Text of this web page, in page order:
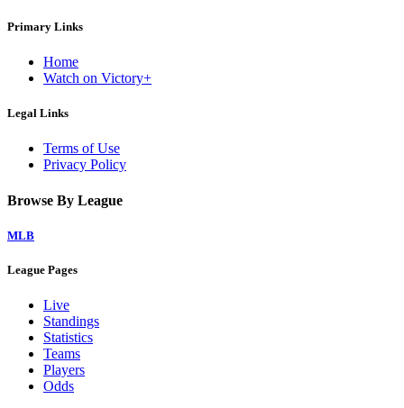
Primary Links
Home
Watch on Victory+
Legal Links
Terms of Use
Privacy Policy
Browse By League
MLB
League Pages
Live
Standings
Statistics
Teams
Players
Odds